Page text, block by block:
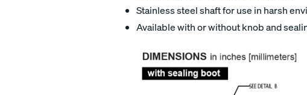
Stainless steel shaft for use in harsh
Available with or without knob and